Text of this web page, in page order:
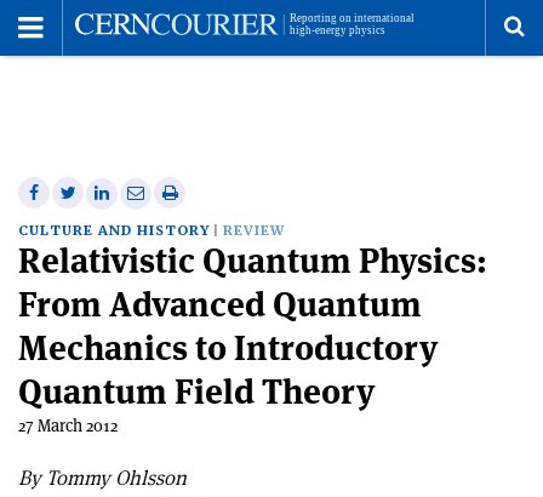
Share
on
Facebook
Share
on
Twitter
Share
on
Linkedin
Share
via
email
Print
this
article
CULTURE AND HISTORY REVIEW
Relativistic Quantum Physics:
From Advanced Quantum
Mechanics to Introductory
Quantum Field Theory
27 March 2012
By Tommy Ohlsson